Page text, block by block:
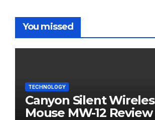
You missed
TECHNOLOGY
Canyon Silent
Mouse MW-12 Review